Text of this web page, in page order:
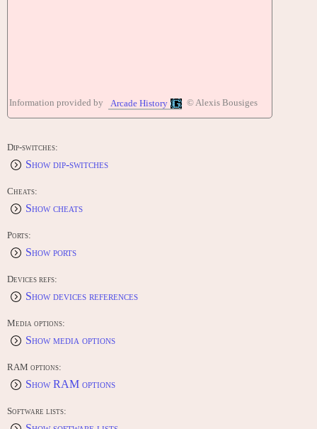
Information provided by Arcade History © Alexis Bousiges
Dip-switches:
Show dip-switches
Cheats:
Show cheats
Ports:
Show ports
Devices refs:
Show devices references
Media options:
Show media options
RAM options:
Show RAM options
Software lists: